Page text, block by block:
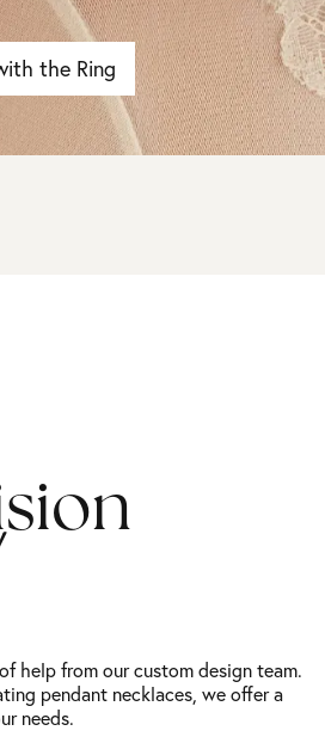
the Ring
help from our custom design team.
pendant necklaces, we offer a
needs.